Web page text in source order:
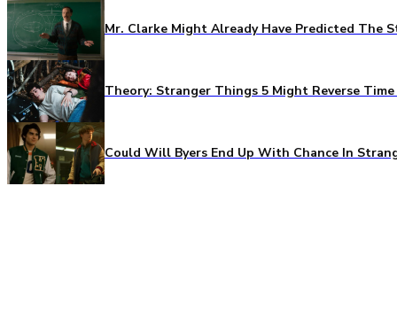
Mr. Clarke Might Already Have Predicted The
Theory: Stranger Things 5 Might Reverse
Could Will Byers End Up With Chance In